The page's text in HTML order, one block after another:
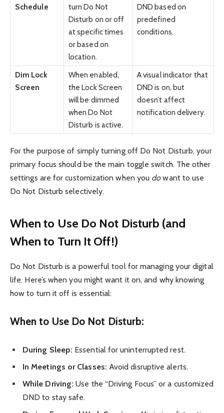
Schedule
turn Do Not
Disturb on or off
at specific times
or based on
location.
DND based on
predefined
conditions.
Dim Lock
Screen
When enabled,
the Lock Screen
will be dimmed
when Do Not
Disturb is active.
A visual indicator that
DND is on, but
doesn’t affect
notification delivery.
For the purpose of simply turning off Do Not Disturb, your
primary focus should be the main toggle switch. The other
settings are for customization when you dowant to use
Do Not Disturb selectively.
When to Use Do Not Disturb (and
When to Turn It Off!)
Do Not Disturb is a powerful tool for managing your digital
life. Here’s when you might want it on, and why knowing
how to turn it off is essential:
When to Use Do Not Disturb:
During Sleep: Essential for uninterrupted rest.
In Meetings or Classes: Avoid disruptive alerts.
While Driving: Use the “Driving Focus” or a customized
DND to stay safe.